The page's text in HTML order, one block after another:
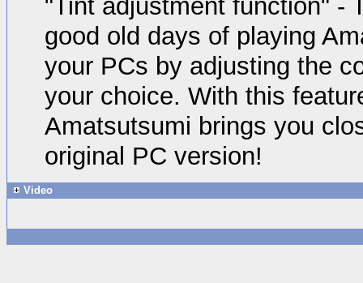
"Tint adjustment function" -
good old days of playing
your PCs by adjusting the
your choice. With this
Amatsutsumi brings you
original PC version!
Video